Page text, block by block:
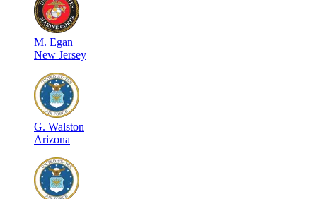
M. Egan
New Jersey
G. Walston
Arizona